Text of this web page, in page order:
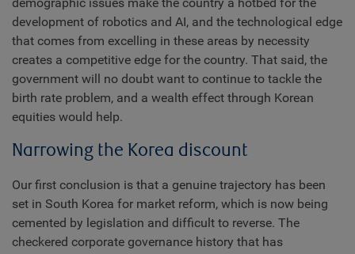
development of robotics and AI, and the technological edge
that comes from excelling in these areas by necessity
creates a competitive edge for the country. That said, the
government will no doubt want to continue to tackle the
birth rate problem, and a wealth effect through Korean
equities would help.
Narrowing the Korea discount
Our first conclusion is that a genuine trajectory has been
set in South Korea for market reform, which is now being
cemented by legislation and difficult to reverse. The
checkered corporate governance history that has